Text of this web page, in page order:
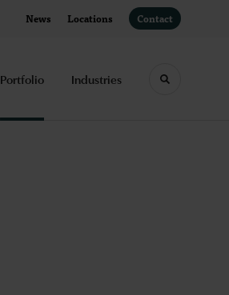
News Locations Contact
Portfolio Industries Toggle